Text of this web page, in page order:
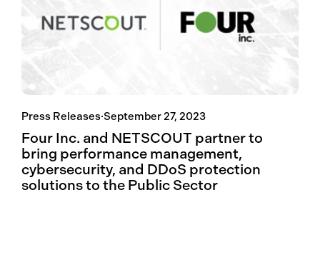
Press Releases·September 27, 2023
Four Inc. and NETSCOUT partner to
bring performance management,
cybersecurity, and DDoS protection
solutions to the Public Sector